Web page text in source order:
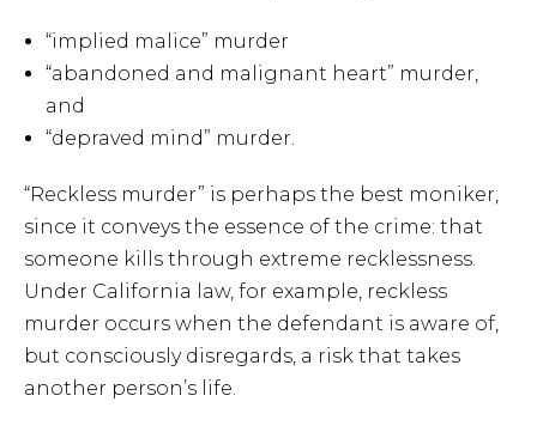
“implied malice” murder
“abandoned and malignant heart” murder,
and
“depraved mind” murder.
“Reckless murder” is perhaps the best moniker,
since it conveys the essence of the crime: that
someone kills through extreme recklessness.
Under California law, for example, reckless
murder occurs when the defendant is aware of,
but consciously disregards, a risk that takes
another person’s life.